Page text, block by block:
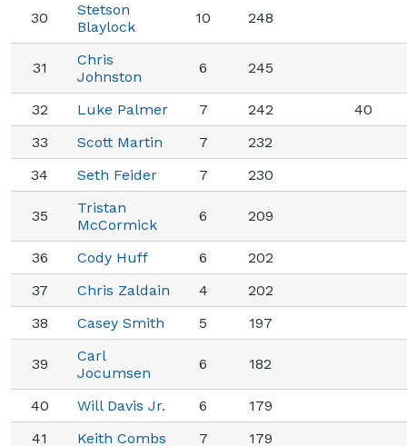
30
Stetson
Blaylock
10 248
31
Chris
Johnston
6 245
32 Luke Palmer 7 242
40
33
Scott Martin 7
232
34
Seth Feider 7 230
35
Tristan
McCormick
6 209
36 Cody Huff 6
202
37
Chris Zaldain 4
202
38
Casey Smith 5 197
39
Carl
Jocumsen
6 182
40 Will Davis Jr. 6
179
41
Keith Combs 7 179